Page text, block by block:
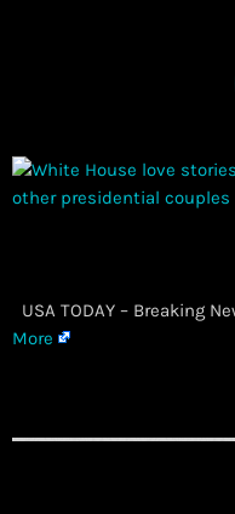
USA TODAY – Breaking
More